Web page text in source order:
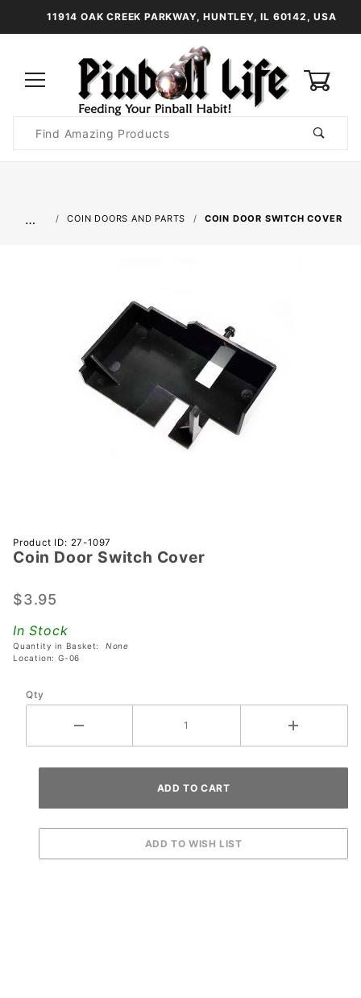
11914 OAK CREEK PARKWAY, HUNTLEY, IL 60142, USA
Search
… COIN DOORS AND PARTS COIN DOOR SWITCH COVER
Purchase
Coin
Switch
Product ID: 27-1097
Coin Door Switch Cover
$3.95
In Stock
Quantity in Basket: None
Location: G-06
Qty